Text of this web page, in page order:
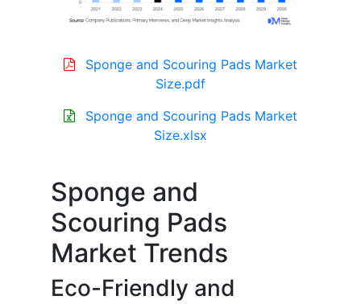
Sponge and Scouring Pads Market
Size.pdf
Sponge and Scouring Pads Market
Size.xlsx
Sponge and
Scouring Pads
Market Trends
Eco-Friendly and